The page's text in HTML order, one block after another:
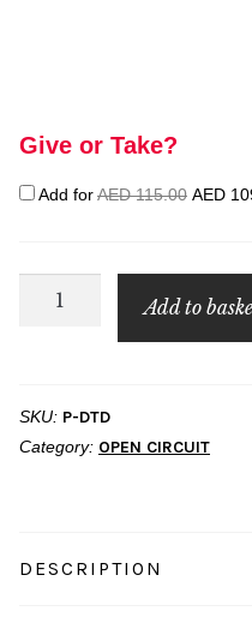
Give or Take?
Add forAED115.00 AED
PADI
Add to
SKU: P-DTD
Category: OPEN CIRCUIT
DESCRIPTION